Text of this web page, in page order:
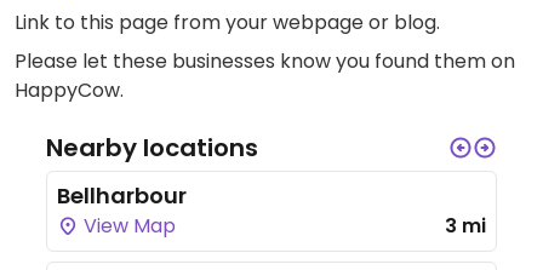
Link to this page from your webpage or blog.
Please let these businesses know you found them on
HappyCow.
Nearby locations
Bellharbour
View Map 3 mi